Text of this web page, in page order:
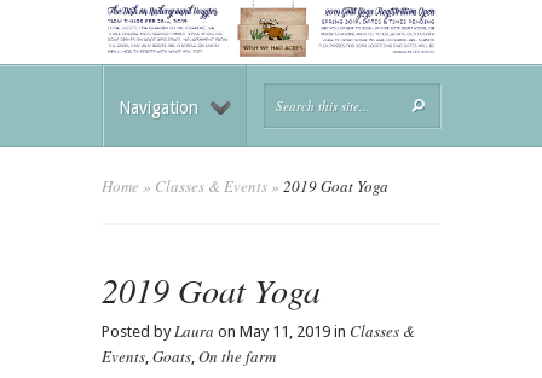
Navigation
Home » Classes & Events» 2019 Goat Yoga
2019 Goat Yoga
Posted byLaura on May 11, 2019 in Classes &
Events Goats On the farm